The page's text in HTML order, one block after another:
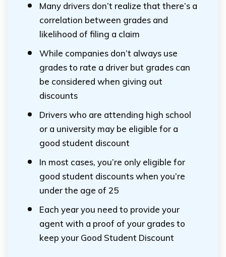
Many drivers don’t realize that there’s a
correlation between grades and
likelihood of filing a claim
While companies don’t always use
grades to rate a driver but grades can
be considered when giving out
discounts
Drivers who are attending high school
or a university may be eligible for a
good student discount
In most cases, you’re only eligible for
good student discounts when you’re
under the age of 25
Each year you need to provide your
agent with a proof of your grades to
keep your Good Student Discount